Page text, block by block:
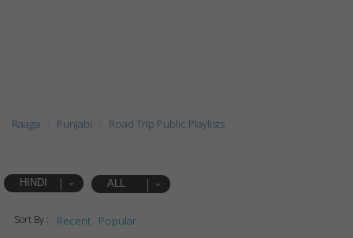
Raaga Punjabi Road Trip Public Playlists
HINDI ALL
Sort By : Recent Popular